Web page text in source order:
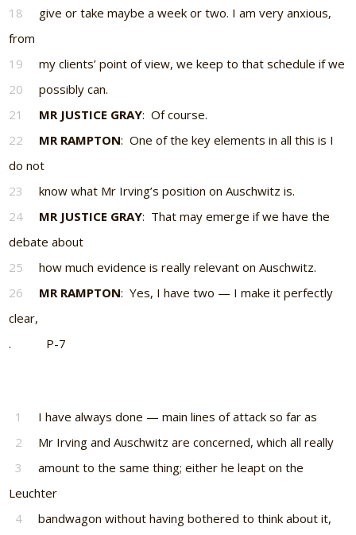
18
give or take maybe a week or two. I am very anxious,
from
19
my clients’ point of view, we keep to that schedule if we
20
possibly can.
21
MR JUSTICE GRAY: Of course.
22
MR RAMPTON: One of the key elements in all this is I
do not
23
know what Mr Irving’s position on Auschwitz is.
24
MR JUSTICE GRAY: That may emerge if we have the
debate about
25
how much evidence is really relevant on Auschwitz.
26
MR RAMPTON: Yes, I have two — I make it perfectly
clear,
. P-7
1
I have always done — main lines of attack so far as
2
Mr Irving and Auschwitz are concerned, which all really
3
amount to the same thing; either he leapt on the
Leuchter
4
bandwagon without having bothered to think about it,